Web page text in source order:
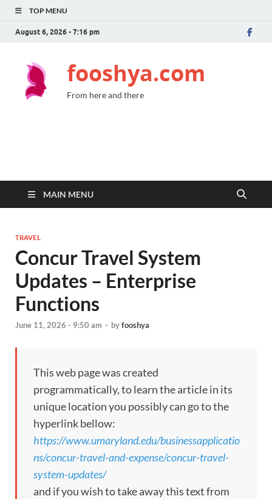
TOP MENU
August 6, 2026 - 7:16 pm
fooshya.com
From here and there
MAIN MENU
TRAVEL
Concur Travel System
Updates – Enterprise
Functions
June 11, 2026 - 9:50 am - byfooshya
This web page was created
programmatically, to learn the article in its
unique location you possibly can go to the
hyperlink bellow:
https://www.umaryland.edu/businessapplicatio
ns/concur-travel-and-expense/concur-travel-
system-updates/
and if you wish to take away this text from